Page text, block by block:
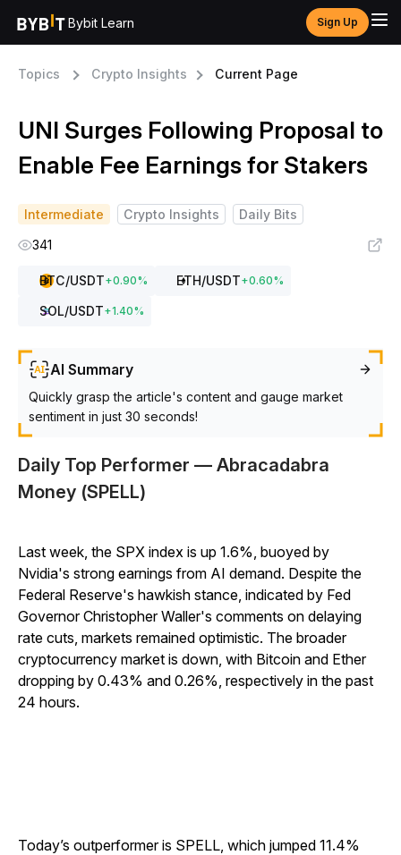
Bybit Learn Sign Up
Topics Crypto Insights Current Page
UNI Surges Following Proposal to
Enable Fee Earnings for Stakers
Intermediate Crypto Insights
Daily Bits
341
BTC/USDT+0.90% ETH/USDT+0.60%
SOL/USDT+1.40%
AI Summary
Quickly grasp the article's content and gauge market
sentiment in just 30 seconds!
Daily Top Performer — Abracadabra
Money (SPELL)
Last week, the SPX index is up 1.6%, buoyed by
Nvidia's strong earnings from AI demand. Despite the
Federal Reserve's hawkish stance, indicated by Fed
Governor Christopher Waller's comments on delaying
rate cuts, markets remained optimistic. The broader
cryptocurrency market is down, with Bitcoin and Ether
dropping by 0.43% and 0.26%, respectively in the past
24 hours.
Today’s outperformer is SPELL, which jumped 11.4%